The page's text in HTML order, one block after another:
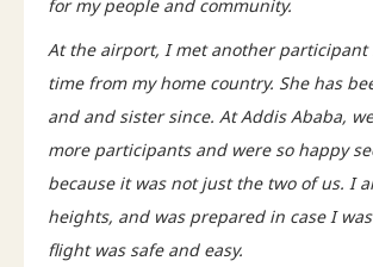
for my people and community.
At the airport, I met another
time from my home country. She has
and and sister since. At Addis Ababa,
more participants and were so happy
because it was not just the two of us. I
heights, and was prepared in case I
flight was safe and easy.